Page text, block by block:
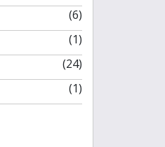
(6)
(1)
(24)
(1)